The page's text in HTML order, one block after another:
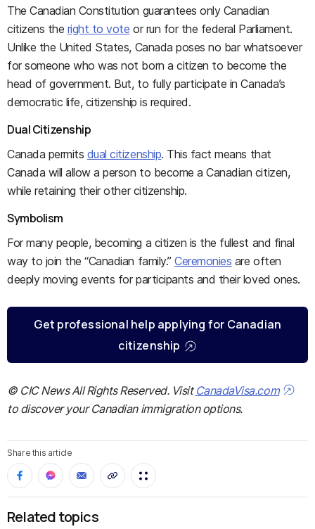
The Canadian Constitution guarantees only Canadian
citizens the right to vote or run for the federal Parliament.
Unlike the United States, Canada poses no bar whatsoever
for someone who was not born a citizen to become the
head of government. But, to fully participate in Canada’s
democratic life, citizenship is required.
Dual Citizenship
Canada permits dual citizenship. This fact means that
Canada will allow a person to become a Canadian citizen,
while retaining their other citizenship.
Symbolism
For many people, becoming a citizen is the fullest and final
way to join the “Canadian family.”Ceremonies are often
deeply moving events for participants and their loved ones.
Get professional help applying for Canadian
citizenship
© CIC News All Rights Reserved. Visit CanadaVisa.com
to discover your Canadian immigration options.
Share this article
Related topics